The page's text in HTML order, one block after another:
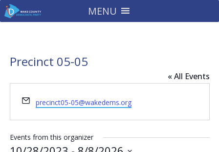
MENU
Precinct 05-05
« All Events
Email
precinct05-05@wakedems.org
Events from this organizer